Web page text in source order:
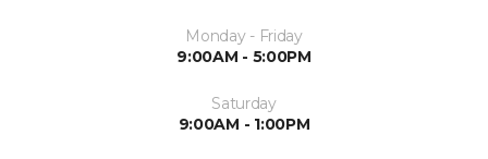
Monday - Friday
9:00AM - 5:00PM
Saturday
9:00AM - 1:00PM